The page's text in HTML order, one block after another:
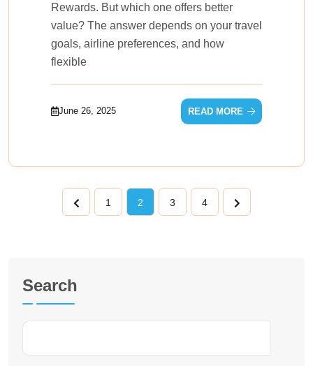
Rewards. But which one offers better
value? The answer depends on your travel
goals, airline preferences, and how
flexible
June 26, 2025 READ MORE
1 2 3 4
Search